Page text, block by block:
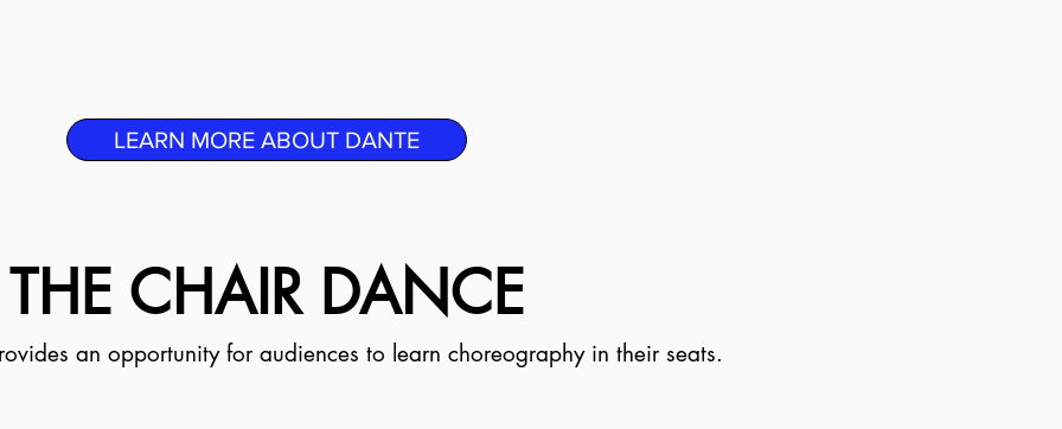
LEARN MORE ABOUT DANTE
THE CHAIR DANCE
an opportunity for audiences to learn choreography in their seats.